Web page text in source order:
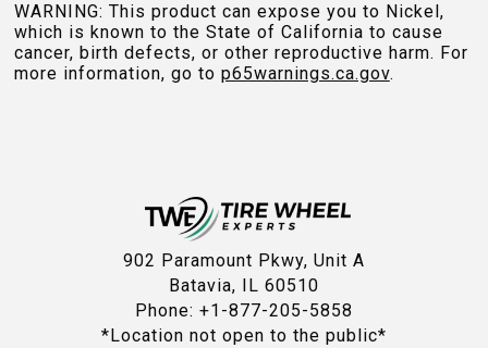
WARNING: This product can expose you to Nickel,
which is known to the State of California to cause
cancer, birth defects, or other reproductive harm. For
more information, go to p65warnings.ca.gov.
902 Paramount Pkwy, Unit A
Batavia, IL 60510
Phone: +1-877-205-5858
*Location not open to the public*